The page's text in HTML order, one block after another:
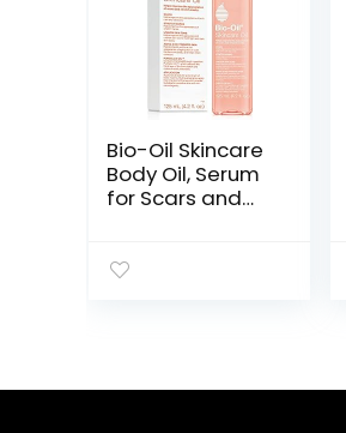
Bio-Oil Skincare
Body Oil, Serum
for Scars and
Dry Skin, Non-
Comedogenic,